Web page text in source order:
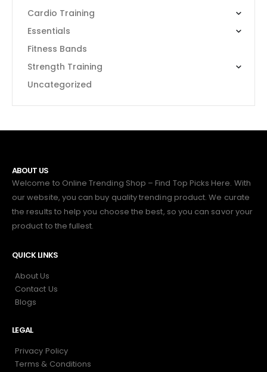
Cardio Training
Essentials
Fitness Bands
Strength Training
Uncategorized
ABOUT US
Welcome to Online Trending Shop – Find Top Picks Here. With
our website, you can buy quality trending product. We curate
the results to help you choose the best, so you can savor your
product to the fullest.
QUICK LINKS
About Us
Contact Us
Blogs
LEGAL
Privacy Policy
Terms & Conditions